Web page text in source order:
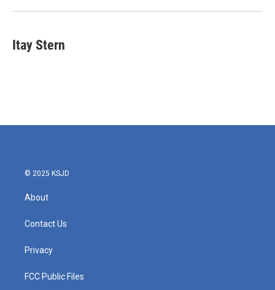
Itay Stern
© 2025 KSJD
About
Contact Us
Privacy
FCC Public Files